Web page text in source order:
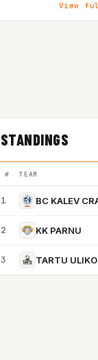
View
STANDINGS
# TEAM
1
2 KK PARNU
3 TARTU